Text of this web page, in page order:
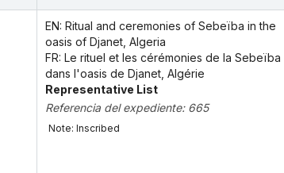
EN: Ritual and ceremonies of Sebeïba in the
oasis of Djanet, Algeria
FR: Le rituel et les cérémonies de la Sebeïba
dans l'oasis de Djanet, Algérie
Representative List
Referencia del expediente: 665
Note: Inscribed